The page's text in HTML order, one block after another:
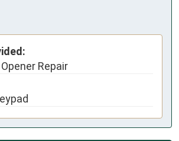
Repair